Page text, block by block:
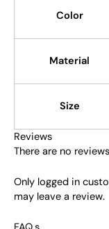
Color
Material
Size
Reviews
There are no
Only logged in
may leave a review.